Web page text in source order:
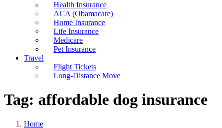
Health Insurance
ACA (Obamacare)
Home Insurance
Life Insurance
Medicare
Pet Insurance
Travel
Flight Tickets
Long-Distance Move
Tag: affordable dog insurance
Home